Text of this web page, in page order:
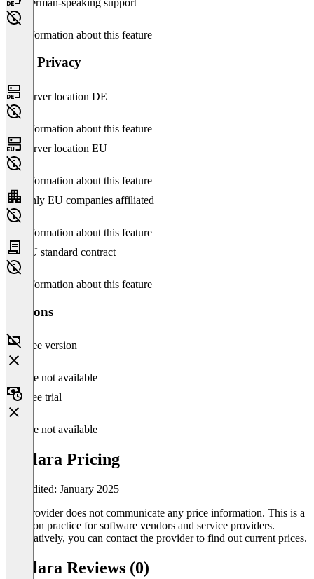
German-speaking support
No information about this feature
Data Privacy
Server location DE
No information about this feature
Server location EU
No information about this feature
Only EU companies affiliated
No information about this feature
EU standard contract
No information about this feature
Versions
Free version
Feature not available
Free trial
Feature not available
Avalara Pricing
Last edited: January 2025
The provider does not communicate any price information. This is a
common practice for software vendors and service providers.
Alternatively, you can contact the provider to find out current prices.
Avalara Reviews (0)